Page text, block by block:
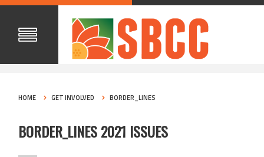
HOME GET INVOLVED BORDER_LINES
BORDER_LINES 2021 ISSUES